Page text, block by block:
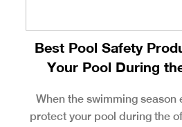
Best Pool Safety
Your Pool During
When the swimming season
protect your pool during the